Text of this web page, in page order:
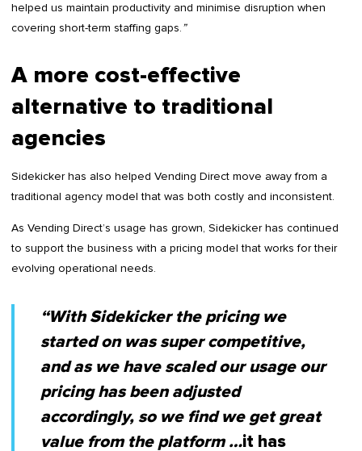
helped us maintain productivity and minimise disruption when
covering short-term staffing gaps.”
A more cost-effective
alternative to traditional
agencies
Sidekicker has also helped Vending Direct move away from a
traditional agency model that was both costly and inconsistent.
As Vending Direct’s usage has grown, Sidekicker has continued
to support the business with a pricing model that works for their
evolving operational needs.
“With Sidekicker the pricing we
started on was super competitive,
and as we have scaled our usage our
pricing has been adjusted
accordingly, so we find we get great
value from the platform …it has